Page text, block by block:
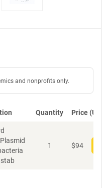
and nonprofits only.
Quantity Price (USD)
1 $94